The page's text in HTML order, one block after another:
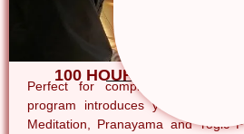
100 HOUR YOGA
Perfect for complete beginners,
program introduces you to Hatha
Meditation, Pranayama and Yogic